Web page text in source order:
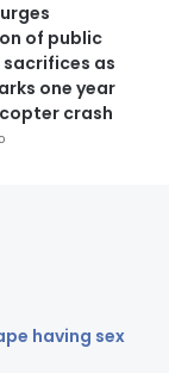
of public
sacrifices as
one year
crash
having sex